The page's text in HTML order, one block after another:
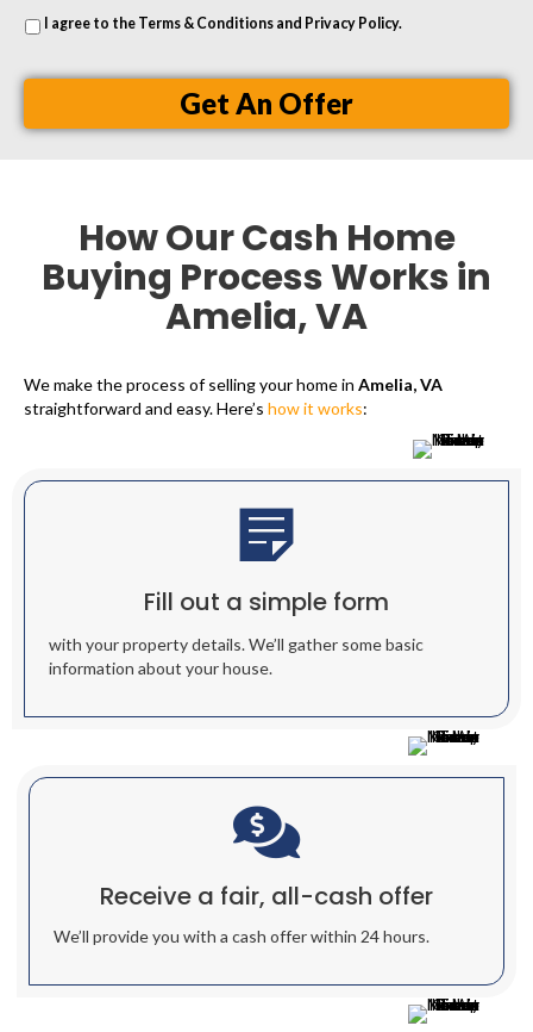
I agree to the Terms & Conditions and Privacy Policy.
Get An Offer
How Our Cash Home
Buying Process Works in
Amelia, VA
We make the process of selling your home in Amelia, VA
straightforward and easy. Here’s how it works:
Fill out a simple form
with your property details. We’ll gather some basic
information about your house.
Receive a fair, all-cash offer
We’ll provide you with a cash offer within 24 hours.